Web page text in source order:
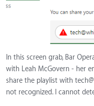
In this screen grab, Bar
with Leah McGovern - her
share the playlist with
not recognized. I cannot